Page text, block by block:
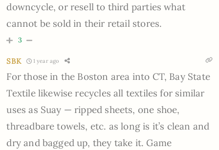
downcycle, or resell to third parties what
cannot be sold in their retail stores.
3
SBK 1 year ago
For those in the Boston area into CT, Bay State
Textile likewise recycles all textiles for similar
uses as Suay — ripped sheets, one shoe,
threadbare towels, etc. as long is it’s clean and
dry and bagged up, they take it. Game